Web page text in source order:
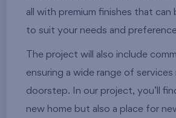
all with premium finishes that can
to suit your needs and
The project will also include
ensuring a wide range of
doorstep. In our project, you’ll
new home but also a place for